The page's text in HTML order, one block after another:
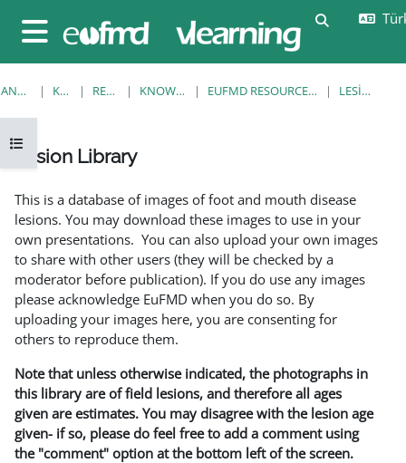
Yan panel
Arama
Kurs dizinini aç
ANA SAYFA KURSLAR RESOURCES KNOWLEDGE BANK EUFMD RESOURCES: CLINICAL DIAGNOSIS LESION LIBRARY
Lesion Library
This is a database of images of foot and mouth disease
lesions. You may download these images to use in your
own presentations. You can also upload your own images
to share with other users (they will be checked by a
moderator before publication). If you do use any images
please acknowledge EuFMD when you do so. By
uploading your images here, you are consenting for
others to reproduce them.
Note that unless otherwise indicated, the photographs in
this library are of field lesions, and therefore all ages
given are estimates. You may disagree with the lesion age
given- if so, please do feel free to add a comment using
the "comment" option at the bottom left of the screen.